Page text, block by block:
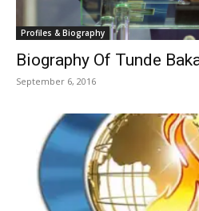
Profiles & Biography
Biography Of Tunde
September 6, 2016